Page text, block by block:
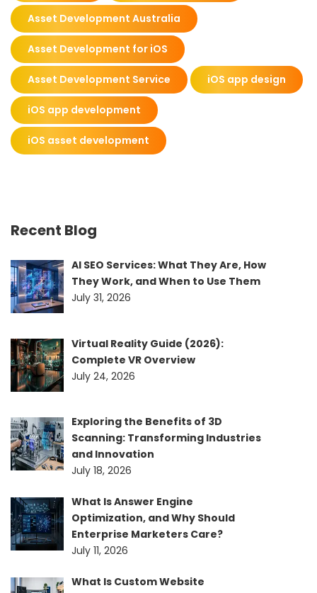
Asset Development Australia
Asset Development for iOS
Asset Development Service iOS app design
iOS app development
iOS asset development
Recent Blog
AI SEO Services: What They Are, How
They Work, and When to Use Them
July 31, 2026
Virtual Reality Guide (2026):
Complete VR Overview
July 24, 2026
Exploring the Benefits of 3D
Scanning: Transforming Industries
and Innovation
July 18, 2026
What Is Answer Engine
Optimization, and Why Should
Enterprise Marketers Care?
July 11, 2026
What Is Custom Website